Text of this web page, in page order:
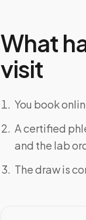
What
visit
You book
A certified
and the lab
The draw is